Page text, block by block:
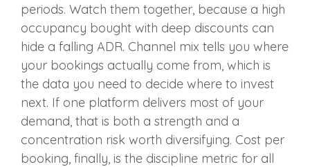
periods. Watch them together, because a high
occupancy bought with deep discounts can
hide a falling ADR. Channel mix tells you where
your bookings actually come from, which is
the data you need to decide where to invest
next. If one platform delivers most of your
demand, that is both a strength and a
concentration risk worth diversifying. Cost per
booking, finally, is the discipline metric for all